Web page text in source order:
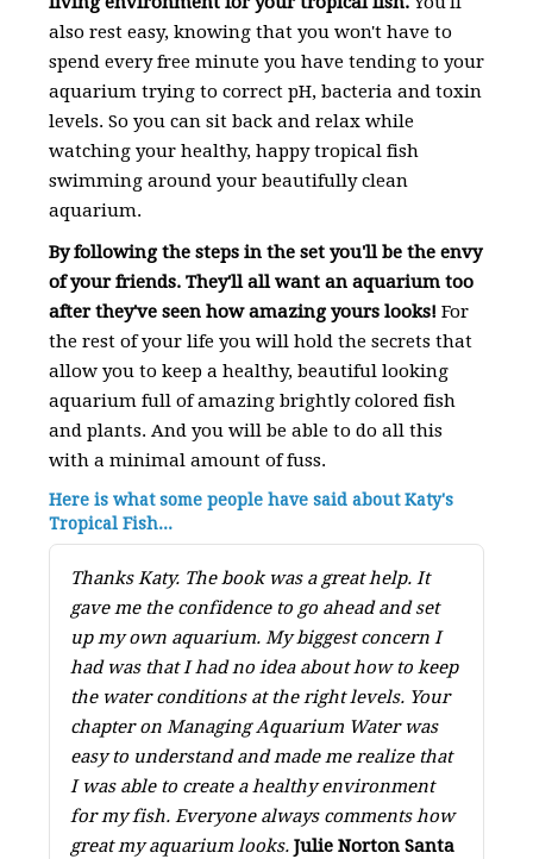
also rest easy, knowing that you won't have to
spend every free minute you have tending to your
aquarium trying to correct pH, bacteria and toxin
levels. So you can sit back and relax while
watching your healthy, happy tropical fish
swimming around your beautifully clean
aquarium.
By following the steps in the set you'll be the envy
of your friends. They'll all want an aquarium too
after they've seen how amazing yours looks! For
the rest of your life you will hold the secrets that
allow you to keep a healthy, beautiful looking
aquarium full of amazing brightly colored fish
and plants. And you will be able to do all this
with a minimal amount of fuss.
Here is what some people have said about Katy's
Tropical Fish...
Thanks Katy. The book was a great help. It
gave me the confidence to go ahead and set
up my own aquarium. My biggest concern I
had was that I had no idea about how to keep
the water conditions at the right levels. Your
chapter on Managing Aquarium Waterwas
easy to understand and made me realize that
I was able to create a healthy environment
for my fish. Everyone always comments how
great my aquarium looks. Julie Norton Santa